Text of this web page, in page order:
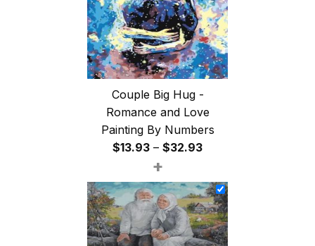
Couple Big Hug -
Romance and Love
Painting By Numbers
$13.93 – $32.93Price
$13.93
through
$32.93
+